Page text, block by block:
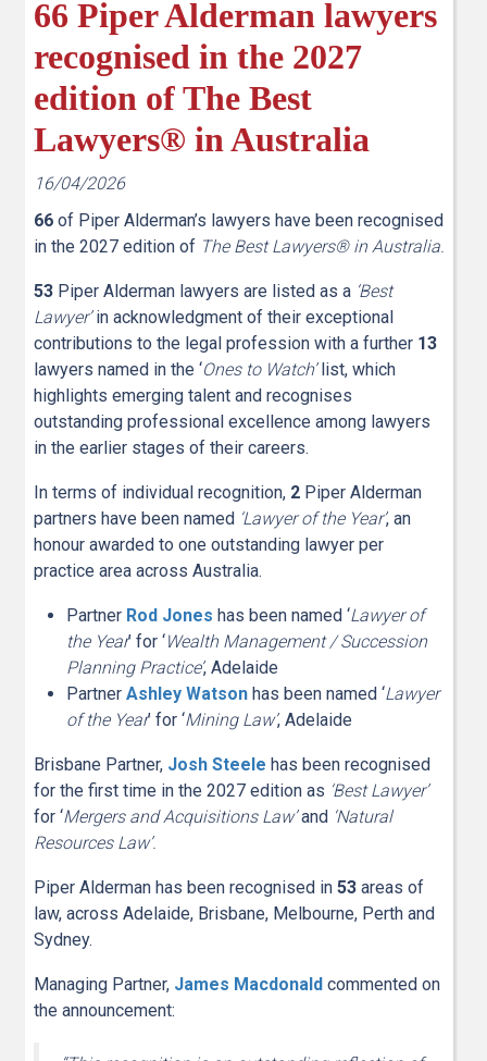
66 Piper Alderman lawyers
recognised in the 2027
edition of The Best
Lawyers® in Australia
16/04/2026
66of Piper Alderman’s lawyers have been recognised
in the 2027 edition of The Best Lawyers® in Australia.
53Piper Alderman lawyers are listed as a ‘Best
Lawyer’in acknowledgment of their exceptional
contributions to the legal profession with a further 13
lawyers named in the ‘Ones to Watch’list, which
highlights emerging talent and recognises
outstanding professional excellence among lawyers
in the earlier stages of their careers.
In terms of individual recognition, 2 Piper Alderman
partners have been named ‘Lawyer of the Year’, an
honour awarded to one outstanding lawyer per
practice area across Australia.
Partner Rod Jones has been named ‘Lawyer of
the Year’ for ‘Wealth Management / Succession
Planning Practice’, Adelaide
Partner Ashley Watsonhas been named ‘Lawyer
of the Year’ for ‘Mining Law’, Adelaide
Brisbane Partner, Josh Steele has been recognised
for the first time in the 2027 edition as ‘Best Lawyer’
for ‘Mergers and Acquisitions Law’and‘Natural
Resources Law’.
Piper Alderman has been recognised in 53areas of
law, across Adelaide, Brisbane, Melbourne, Perth and
Sydney.
Managing Partner, James Macdonaldcommented on
the announcement: